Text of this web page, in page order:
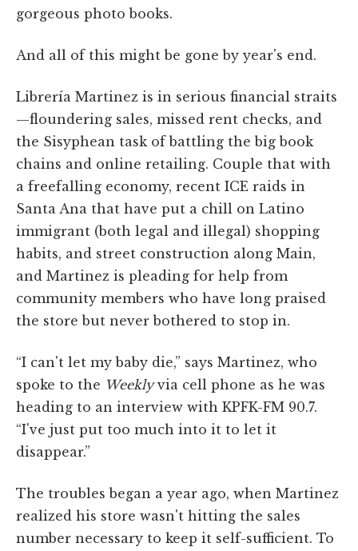
gorgeous photo books.
And all of this might be gone by year's end.
Librería Martinez is in serious financial straits
—floundering sales, missed rent checks, and
the Sisyphean task of battling the big book
chains and online retailing. Couple that with
a freefalling economy, recent ICE raids in
Santa Ana that have put a chill on Latino
immigrant (both legal and illegal) shopping
habits, and street construction along Main,
and Martinez is pleading for help from
community members who have long praised
the store but never bothered to stop in.
“I can't let my baby die,” says Martinez, who
spoke to the Weeklyvia cell phone as he was
heading to an interview with KPFK-FM 90.7.
“I've just put too much into it to let it
disappear.”
The troubles began a year ago, when Martinez
realized his store wasn't hitting the sales
number necessary to keep it self-sufficient. To